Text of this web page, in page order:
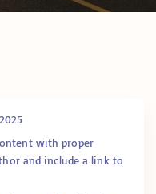
with proper
and include a link to